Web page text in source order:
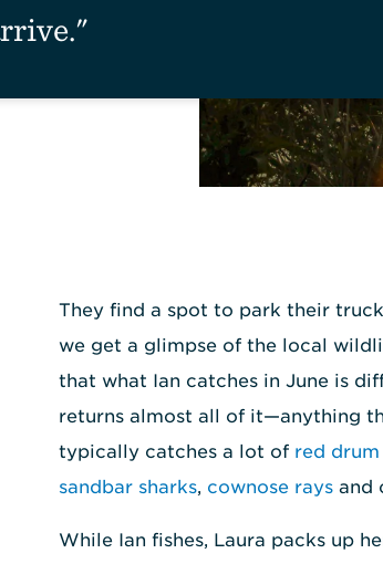
They find a spot to park their
we get a glimpse of the local
that what Ian catches in June is
returns almost all of it—anything
typically catches a lot of red drum
sandbar sharks, cownose rays and
While Ian fishes, Laura packs up